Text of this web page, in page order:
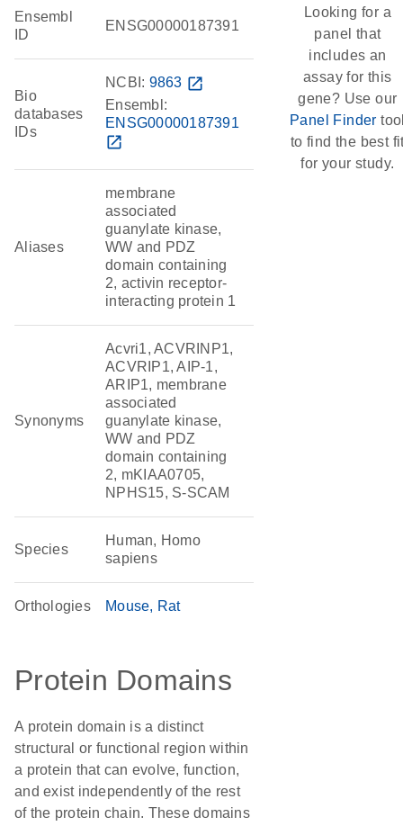
Ensembl
ID
ENSG00000187391
Bio
databases
IDs
NCBI: 9863 open_in_new
Ensembl:
ENSG00000187391
open_in_new
Aliases
membrane
associated
guanylate kinase,
WW and PDZ
domain containing
2, activin receptor-
interacting protein 1
Synonyms
Acvri1, ACVRINP1,
ACVRIP1, AIP-1,
ARIP1, membrane
associated
guanylate kinase,
WW and PDZ
domain containing
2, mKIAA0705,
NPHS15, S-SCAM
Species
Human, Homo
sapiens
Orthologies Mouse Rat
Protein Domains
A protein domain is a distinct
structural or functional region within
a protein that can evolve, function,
and exist independently of the rest
of the protein chain. These domains
Looking for a
panel that
includes an
assay for this
gene? Use our
Panel Finder
to find the best
for your study.